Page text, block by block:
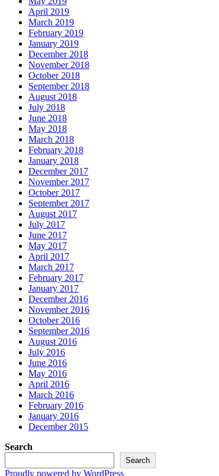
April 2019
March 2019
February 2019
January 2019
December 2018
November 2018
October 2018
September 2018
August 2018
July 2018
June 2018
May 2018
March 2018
February 2018
January 2018
December 2017
November 2017
October 2017
September 2017
August 2017
July 2017
June 2017
May 2017
April 2017
March 2017
February 2017
January 2017
December 2016
November 2016
October 2016
September 2016
August 2016
July 2016
June 2016
May 2016
April 2016
March 2016
February 2016
January 2016
December 2015
Search
Search
Proudly powered by WordPress